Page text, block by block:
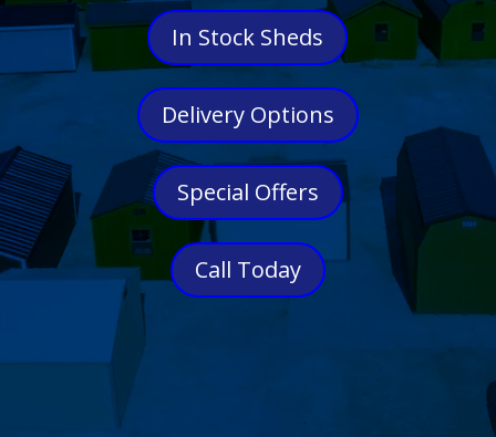
In Stock Sheds
Delivery Options
Special Offers
Call Today